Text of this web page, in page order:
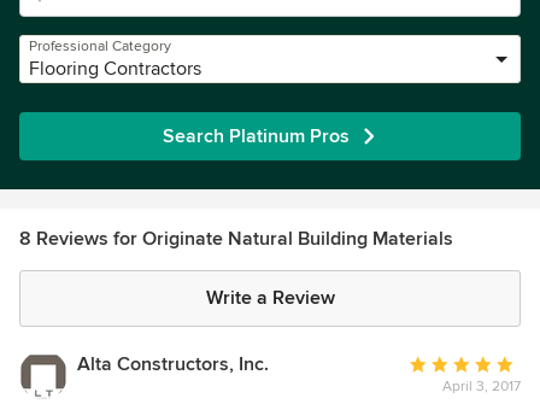
Professional Category
Flooring Contractors
Search Platinum Pros
8 Reviews for Originate Natural Building Materials
Write a Review
Alta Constructors, Inc.
Average
rating:April 3, 2017